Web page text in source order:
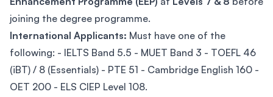
joining the degree programme.
International Applicants: Must have one of the
following: - IELTS Band 5.5 - MUET Band 3 - TOEFL 46
(iBT) / 8 (Essentials) - PTE 51 - Cambridge English 160 -
OET 200 - ELS CIEP Level 108.